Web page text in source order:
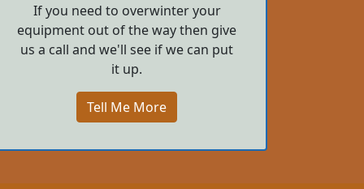
If you need to overwinter your
equipment out of the way then give
us a call and we'll see if we can put
it up.
Tell Me More